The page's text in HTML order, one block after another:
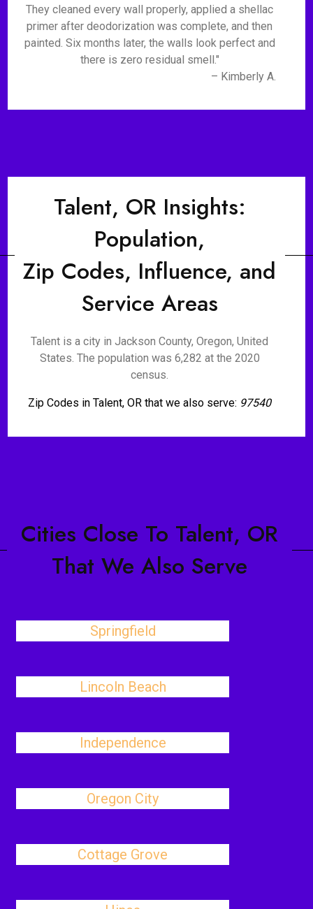
They cleaned every wall properly, applied a shellac
primer after deodorization was complete, and then
painted. Six months later, the walls look perfect and
there is zero residual smell."
– Kimberly A.
Talent, OR Insights:
Population,
Zip Codes, Influence, and
Service Areas
Talent is a city in Jackson County, Oregon, United
States. The population was 6,282 at the 2020
census.
Zip Codes in Talent, OR that we also serve: 97540
Cities Close To Talent, OR
That We Also Serve
Springfield
Lincoln Beach
Independence
Oregon City
Cottage Grove